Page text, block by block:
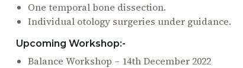
One temporal bone dissection.
Individual otology surgeries under guidance.
Upcoming Workshop:-
Balance Workshop – 14th December 2022